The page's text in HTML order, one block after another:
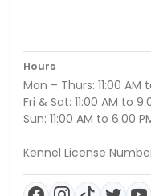
Hours
Mon – Thurs: 11:00 AM
Fri & Sat: 11:00 AM to
Sun: 11:00 AM to 6:00
Kennel License